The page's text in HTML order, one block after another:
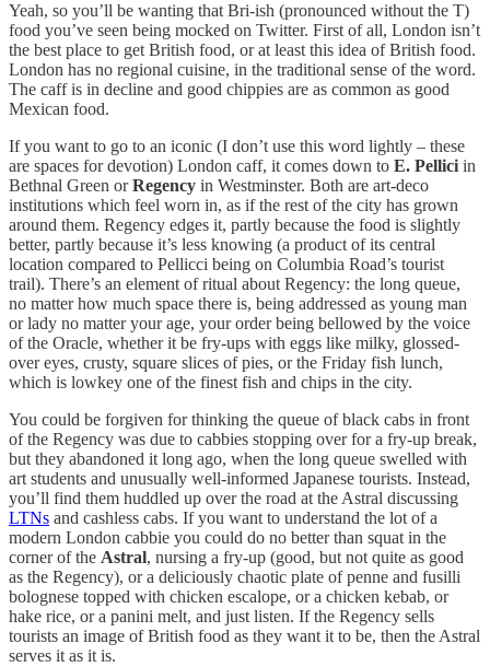
Yeah, so you’ll be wanting that Bri-ish (pronounced without the T)
food you’ve seen being mocked on Twitter. First of all, London isn’t
the best place to get British food, or at least this idea of British food.
London has no regional cuisine, in the traditional sense of the word.
The caff is in decline and good chippies are as common as good
Mexican food.
If you want to go to an iconic (I don’t use this word lightly – these
are spaces for devotion) London caff, it comes down to E. Pellici in
Bethnal Green orRegency in Westminster. Both are art-deco
institutions which feel worn in, as if the rest of the city has grown
around them. Regency edges it, partly because the food is slightly
better, partly because it’s less knowing (a product of its central
location compared to Pellicci being on Columbia Road’s tourist
trail). There’s an element of ritual about Regency: the long queue,
no matter how much space there is, being addressed as young man
or lady no matter your age, your order being bellowed by the voice
of the Oracle, whether it be fry-ups with eggs like milky, glossed-
over eyes, crusty, square slices of pies, or the Friday fish lunch,
which is lowkey one of the finest fish and chips in the city.
You could be forgiven for thinking the queue of black cabs in front
of the Regency was due to cabbies stopping over for a fry-up break,
but they abandoned it long ago, when the long queue swelled with
art students and unusually well-informed Japanese tourists. Instead,
you’ll find them huddled up over the road at the Astral discussing
LTNs and cashless cabs. If you want to understand the lot of a
modern London cabbie you could do no better than squat in the
corner of the Astral, nursing a fry-up (good, but not quite as good
as the Regency), or a deliciously chaotic plate of penne and fusilli
bolognese topped with chicken escalope, or a chicken kebab, or
hake rice, or a panini melt, and just listen. If the Regency sells
tourists an image of British food as they want it to be, then the Astral
serves it as it is.